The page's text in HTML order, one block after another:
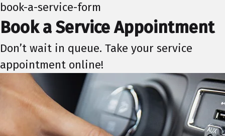
book-a-service-form
Book a Service Appointment
Don’t wait in queue. Take your service
appointment online!